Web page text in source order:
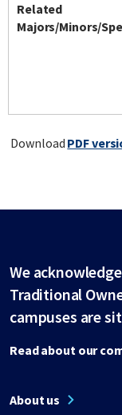
Related
Majors/Minors/
Download PDF
We
Traditional
campuses are
Read about our
About us